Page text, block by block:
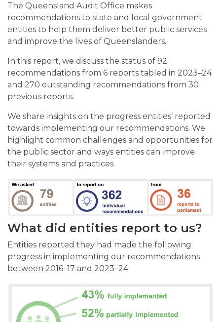
The Queensland Audit Office makes
recommendations to state and local government
entities to help them deliver better public services
and improve the lives of Queenslanders.
In this report, we discuss the status of 92
recommendations from 6 reports tabled in 2023–24
and 270 outstanding recommendations from 30
previous reports.
We share insights on the progress entities’ reported
towards implementing our recommendations. We
highlight common challenges and opportunities for
the public sector and ways entities can improve
their systems and practices.
What did entities report to us?
Entities reported they had made the following
progress in implementing our recommendations
between 2016–17 and 2023–24: